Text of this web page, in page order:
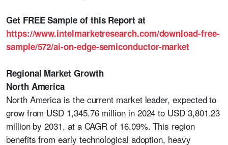
Get FREE Sample of this Report at
https://www.intelmarketresearch.com/download-free-
sample/572/ai-on-edge-semiconductor-market
Regional Market Growth
North America
North America is the current market leader, expected to
grow from USD 1,345.76 million in 2024 to USD 3,801.23
million by 2031, at a CAGR of 16.09%. This region
benefits from early technological adoption, heavy